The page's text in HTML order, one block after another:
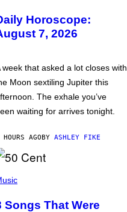
Horoscope:
7, 2026
week that asked a lot closes with
Moon sextiling Jupiter this
The exhale you’ve
waiting for arrives tonight.
AGOBY ASHLEY FIKE
Songs That Were